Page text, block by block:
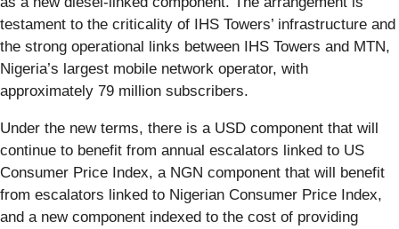
testament to the criticality of IHS Towers’ infrastructure and
the strong operational links between IHS Towers and MTN,
Nigeria’s largest mobile network operator, with
approximately 79 million subscribers.
Under the new terms, there is a USD component that will
continue to benefit from annual escalators linked to US
Consumer Price Index, a NGN component that will benefit
from escalators linked to Nigerian Consumer Price Index,
and a new component indexed to the cost of providing